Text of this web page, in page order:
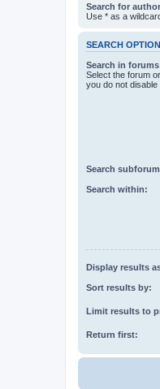
Search for
Use * as a
SEARCH
Search in
Select the forum
you do not disable
Search
Search within:
Display results
Sort results by:
Limit results to
Return first: